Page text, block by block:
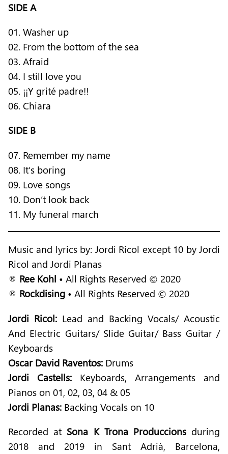
SIDE A
01. Washer up
02. From the bottom of the sea
03. Afraid
04. I still love you
05. ¡¡Y grité padre!!
06. Chiara
SIDE B
07. Remember my name
08. It’s boring
09. Love songs
10. Don’t look back
11. My funeral march
Music and lyrics by: Jordi Ricol except 10 by Jordi
Ricol and Jordi Planas
® Ree Kohl • All Rights Reserved © 2020
® Rockdising • All Rights Reserved © 2020
Jordi Ricol: Lead and Backing Vocals/ Acoustic
And Electric Guitars/ Slide Guitar/ Bass Guitar /
Keyboards
Oscar David Raventos: Drums
Jordi Castells: Keyboards, Arrangements and
Pianos on 01, 02, 03, 04 & 05
Jordi Planas: Backing Vocals on 10
Recorded at Sona K Trona Produccionsduring
2018 and 2019 in Sant Adrià, Barcelona,